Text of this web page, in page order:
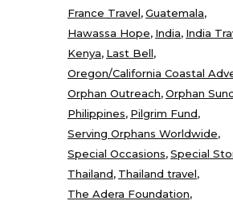
France Travel Guatemala
Hawassa Hope India India
Kenya Last Bell
Oregon/California Coastal
Orphan Outreach Orphan
Philippines Pilgrim Fund
Serving Orphans Worldwide
Special Occasions Special
Thailand Thailand travel
The Adera Foundation